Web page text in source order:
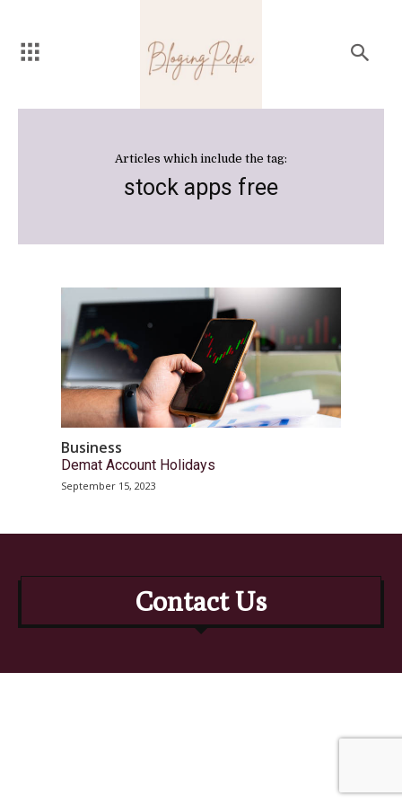
Articles which include the tag:
stock apps free
Business
Demat Account Holidays
September 15, 2023
Contact Us